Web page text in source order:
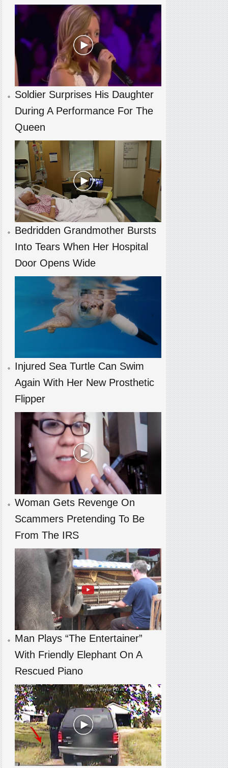
Soldier Surprises His Daughter
During A Performance For The
Queen
Bedridden Grandmother Bursts
Into Tears When Her Hospital
Door Opens Wide
Injured Sea Turtle Can Swim
Again With Her New Prosthetic
Flipper
Woman Gets Revenge On
Scammers Pretending To Be
From The IRS
Man Plays “The Entertainer”
With Friendly Elephant On A
Rescued Piano